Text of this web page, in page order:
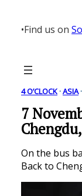
content
•Find us on
4 O’CLOCK · ASIA ·
7
On the bus
Back to